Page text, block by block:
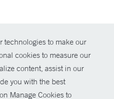
technologies to make our
cookies to measure our
content, assist in our
you with the best
Manage Cookies to
New Haven Health